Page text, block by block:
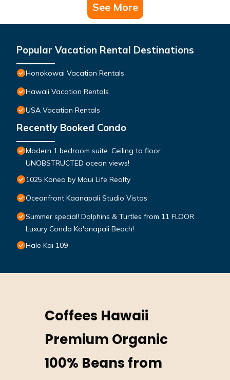
See More
Popular Vacation Rental Destinations
Honokowai Vacation Rentals
Hawaii Vacation Rentals
USA Vacation Rentals
Recently Booked Condo
Modern 1 bedroom suite. Ceiling to floor
UNOBSTRUCTED ocean views!
1025 Konea by Maui Life Realty
Oceanfront Kaanapali Studio Vistas
Summer special! Dolphins & Turtles from 11 FLOOR
Luxury Condo Ka'anapali Beach!
Hale Kai 109
Coffees Hawaii
Premium Organic
100% Beans from